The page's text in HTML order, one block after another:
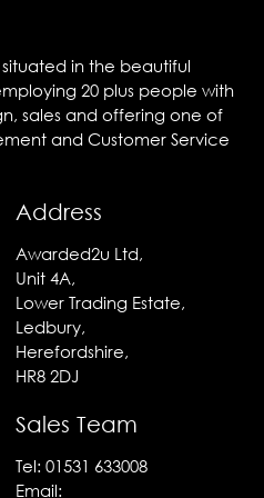
in the beautiful
20 plus people with
sales and offering one of
and Customer Service
Address
Awarded2u Ltd,
Unit 4A,
Lower Trading Estate,
Ledbury,
Herefordshire,
HR8 2DJ
Sales Team
Tel: 01531 633008
Email: